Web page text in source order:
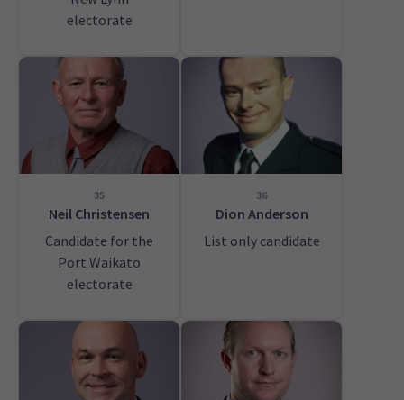
electorate
35
Neil Christensen
Candidate for the
Port Waikato
electorate
36
Dion Anderson
List only candidate